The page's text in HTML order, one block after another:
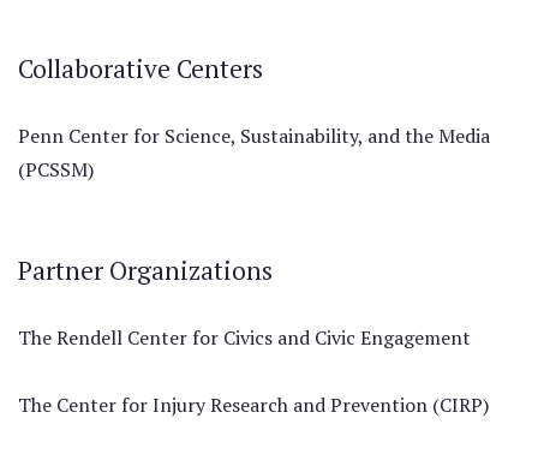
Collaborative Centers
Penn Center for Science, Sustainability, and the Media
(PCSSM)
Partner Organizations
The Rendell Center for Civics and Civic Engagement
The Center for Injury Research and Prevention (CIRP)